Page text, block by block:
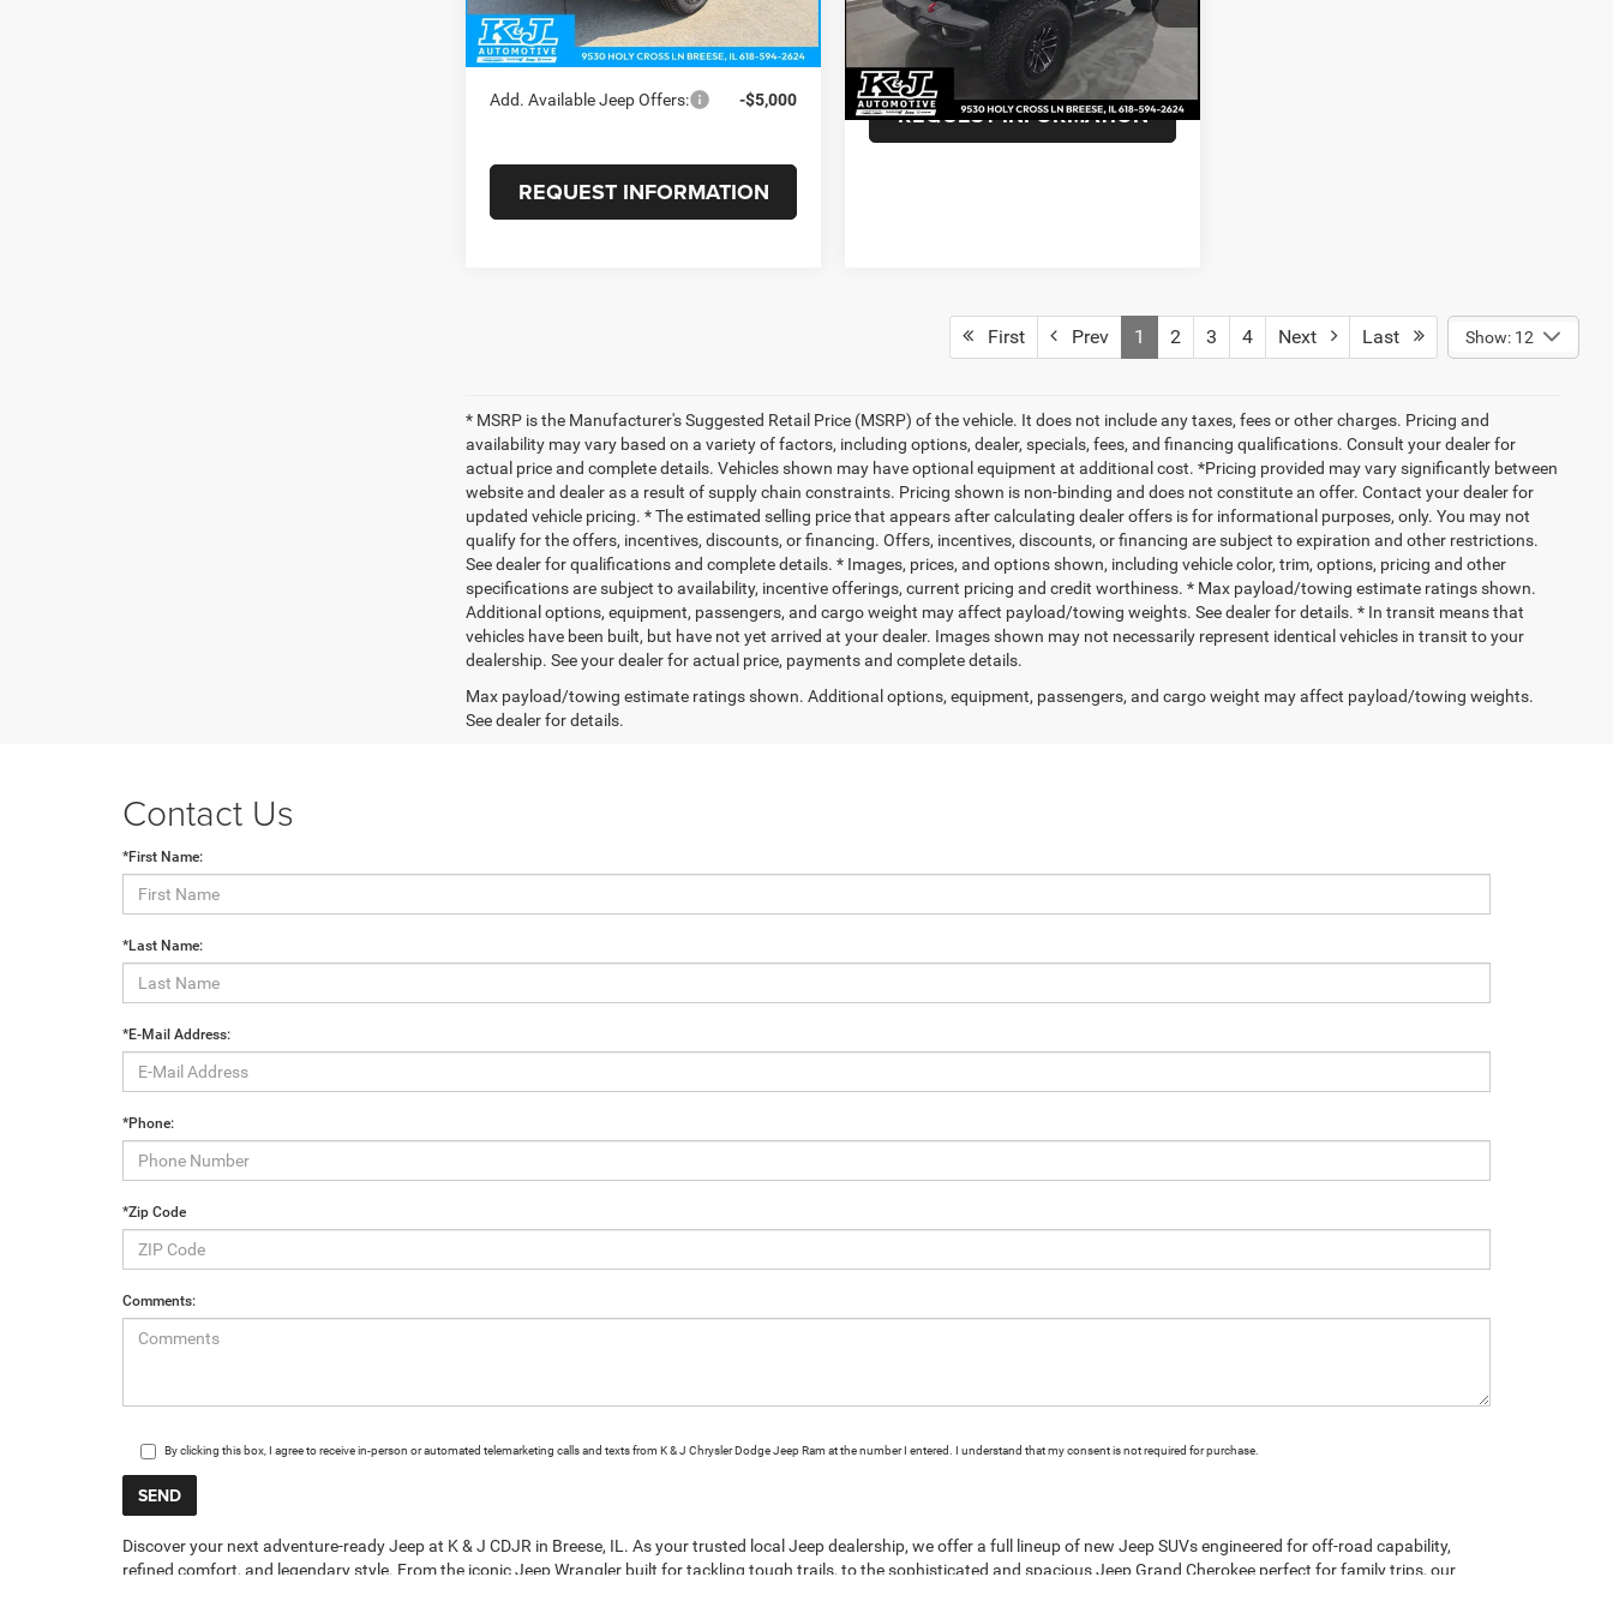
Doc Fee:
+$375
FINAL PRICE
$80,628
Add. Available Jeep Offers: -$5,000
REQUEST INFORMATION
7,139 mi Ext.
Doc Fee:
+$375
$54,275
REQUEST INFORMATION
First Prev 1 2 3 4 Next Last Show: 12
* MSRP is the Manufacturer's Suggested Retail Price (MSRP) of the vehicle. It does not include any taxes, fees or other charges. Pricing and
availability may vary based on a variety of factors, including options, dealer, specials, fees, and financing qualifications. Consult your dealer for
actual price and complete details. Vehicles shown may have optional equipment at additional cost. *Pricing provided may vary significantly between
website and dealer as a result of supply chain constraints. Pricing shown is non-binding and does not constitute an offer. Contact your dealer for
updated vehicle pricing. * The estimated selling price that appears after calculating dealer offers is for informational purposes, only. You may not
qualify for the offers, incentives, discounts, or financing. Offers, incentives, discounts, or financing are subject to expiration and other restrictions.
See dealer for qualifications and complete details. * Images, prices, and options shown, including vehicle color, trim, options, pricing and other
specifications are subject to availability, incentive offerings, current pricing and credit worthiness. * Max payload/towing estimate ratings shown.
Additional options, equipment, passengers, and cargo weight may affect payload/towing weights. See dealer for details. * In transit means that
vehicles have been built, but have not yet arrived at your dealer. Images shown may not necessarily represent identical vehicles in transit to your
dealership. See your dealer for actual price, payments and complete details.
Max payload/towing estimate ratings shown. Additional options, equipment, passengers, and cargo weight may affect payload/towing weights.
See dealer for details.
Contact Us
*First Name:
*Last Name:
*E-Mail Address:
*Phone:
*Zip Code
Comments:
By clicking this box, I agree to receive in-person or automated telemarketing calls and texts from K & J Chrysler Dodge Jeep Ram at the number I entered. I understand that my consent is not required for purchase.
Discover your next adventure-ready Jeep at K & J CDJR in Breese, IL. As your trusted local Jeep dealership, we offer a full lineup of new Jeep SUVs engineered for off-road capability,
refined comfort, and legendary style. From the iconic Jeep Wrangler built for tackling tough trails, to the sophisticated and spacious Jeep Grand Cherokee perfect for family trips, our